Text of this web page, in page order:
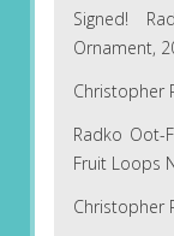
Signed!
Ornament,
Christopher
Radko Oot-
Fruit Loops
Christopher